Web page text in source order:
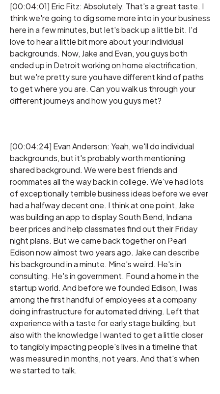
[00:04:01] Eric Fitz: Absolutely. That's a great taste. I
think we're going to dig some more into in your business
here in a few minutes, but let's back up a little bit. I'd
love to hear a little bit more about your individual
backgrounds. Now, Jake and Evan, you guys both
ended up in Detroit working on home electrification,
but we're pretty sure you have different kind of paths
to get where you are. Can you walk us through your
different journeys and how you guys met?
[00:04:24] Evan Anderson: Yeah, we'll do individual
backgrounds, but it's probably worth mentioning
shared background. We were best friends and
roommates all the way back in college. We've had lots
of exceptionally terrible business ideas before we ever
had a halfway decent one. I think at one point, Jake
was building an app to display South Bend, Indiana
beer prices and help classmates find out their Friday
night plans. But we came back together on Pearl
Edison now almost two years ago. Jake can describe
his background in a minute. Mine's weird. He's in
consulting. He's in government. Found a home in the
startup world. And before we founded Edison, I was
among the first handful of employees at a company
doing infrastructure for automated driving. Left that
experience with a taste for early stage building, but
also with the knowledge I wanted to get a little closer
to tangibly impacting people's lives in a timeline that
was measured in months, not years. And that's when
we started to talk.